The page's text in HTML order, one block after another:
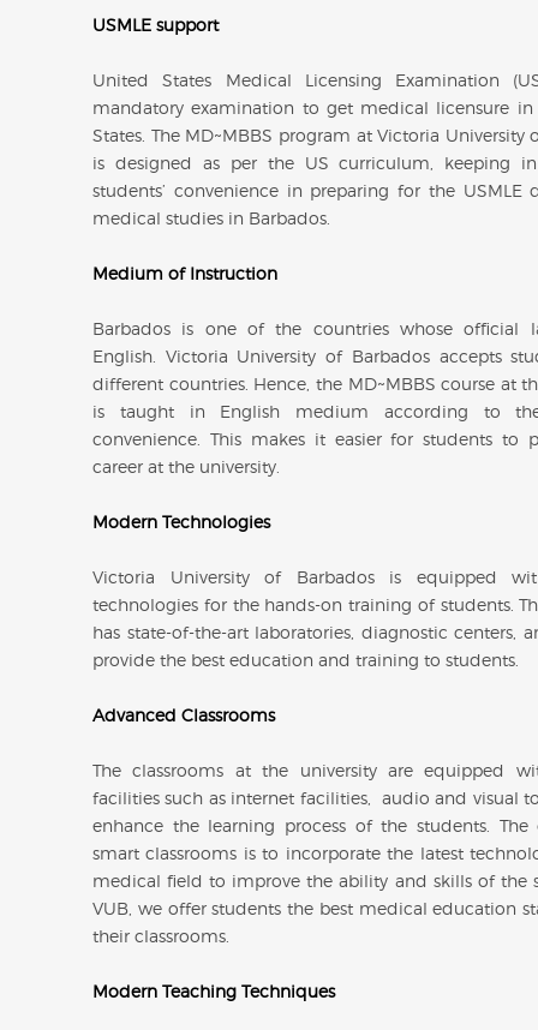
USMLE support
United States Medical Licensing Examination
mandatory examination to get medical licensure
States. The MD~MBBS program at Victoria University
is designed as per the US curriculum, keeping
students’ convenience in preparing for the USMLE
medical studies in Barbados.
Medium of Instruction
Barbados is one of the countries whose official
English. Victoria University of Barbados accepts
different countries. Hence, the MD~MBBS course at
is taught in English medium according to the
convenience. This makes it easier for students to
career at the university.
Modern Technologies
Victoria University of Barbados is equipped
technologies for the hands-on training of students.
has state-of-the-art laboratories, diagnostic centers,
provide the best education and training to students.
Advanced Classrooms
The classrooms at the university are equipped
facilities such as internet facilities, audio and visual
enhance the learning process of the students.
smart classrooms is to incorporate the latest
medical field to improve the ability and skills of the
VUB, we offer students the best medical education
their classrooms.
Modern Teaching Techniques